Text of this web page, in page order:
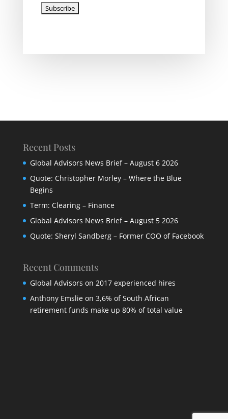
Recent Posts
Global Advisors News Brief – August 6 2026
Quote: Christopher Morley – Where the Blue
Begins
Term: Clearing – Finance
Global Advisors News Brief – August 5 2026
Quote: Sheryl Sandberg – Former COO of Facebook
Recent Comments
Global Advisors on 2017 experienced hires
Anthony Emslieon 3,6% of South African
retirement funds make up 80% of total value